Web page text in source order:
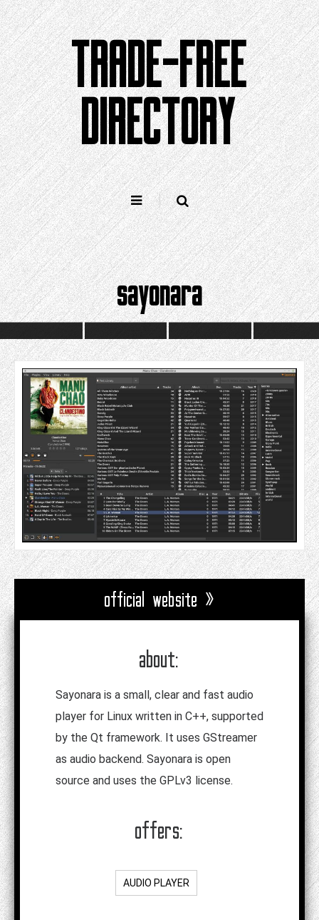
Skip
to
content
TRADE-FREE
DIRECTORY
sayonara
official website »
about:
Sayonara is a small, clear and fast audio
player for Linux written in C++, supported
by the Qt framework. It uses GStreamer
as audio backend. Sayonara is open
source and uses the GPLv3 license.
offers:
AUDIO PLAYER